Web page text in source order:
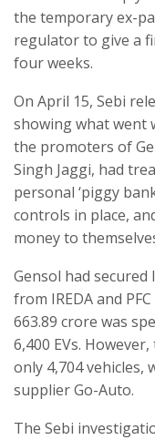
the temporary ex-
regulator to give a
four weeks.
On April 15, Sebi
showing what went
the promoters of
Singh Jaggi, had
personal ‘piggy
controls in place,
money to
Gensol had
from IREDA and
663.89 crore was
6,400 EVs.
only 4,704 vehicles,
supplier Go-Auto.
The Sebi